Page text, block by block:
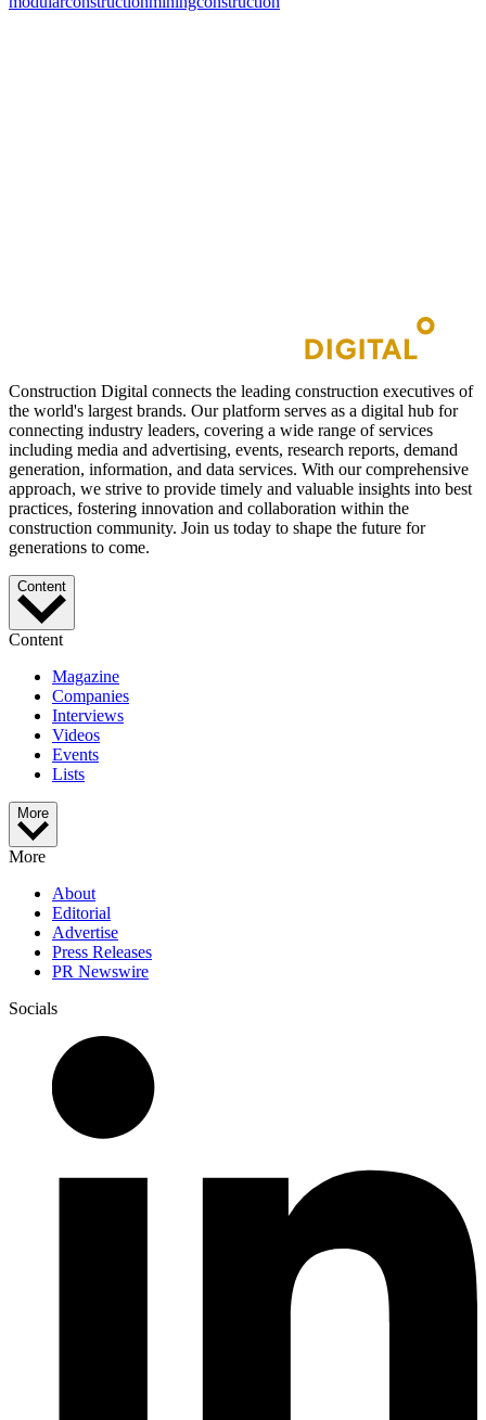
Construction Digital connects the leading construction executives of
the world's largest brands. Our platform serves as a digital hub for
connecting industry leaders, covering a wide range of services
including media and advertising, events, research reports, demand
generation, information, and data services. With our comprehensive
approach, we strive to provide timely and valuable insights into best
practices, fostering innovation and collaboration within the
construction community. Join us today to shape the future for
generations to come.
Content
Content
Magazine
Companies
Interviews
Videos
Events
Lists
More
More
About
Editorial
Advertise
Press Releases
PR Newswire
Socials